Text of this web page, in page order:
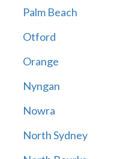
Palm Beach
Otford
Orange
Nyngan
Nowra
North Sydney